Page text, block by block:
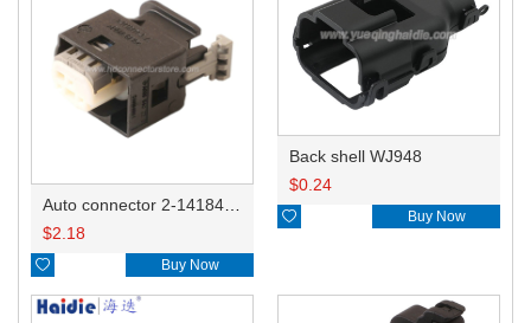
$2.18
 Buy Now
Back shell WJ948
$0.24
 Buy Now